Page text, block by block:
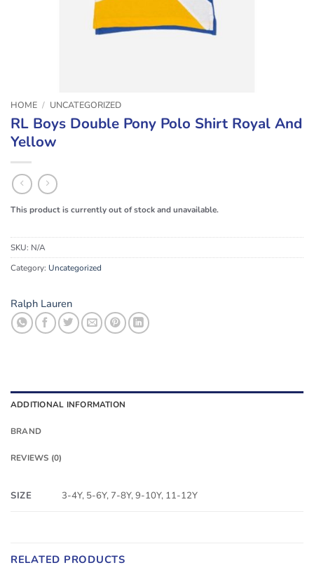
HOME / UNCATEGORIZED
RL Boys Double Pony Polo Shirt Royal And
Yellow
This product is currently out of stock and unavailable.
SKU: N/A
Category: Uncategorized
Ralph Lauren
ADDITIONAL INFORMATION
BRAND
REVIEWS (0)
SIZE 3-4Y, 5-6Y, 7-8Y, 9-10Y, 11-12Y
RELATED PRODUCTS